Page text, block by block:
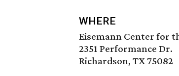
WHERE
Eisemann Center for
2351 Performance Dr.
Richardson, TX 75082